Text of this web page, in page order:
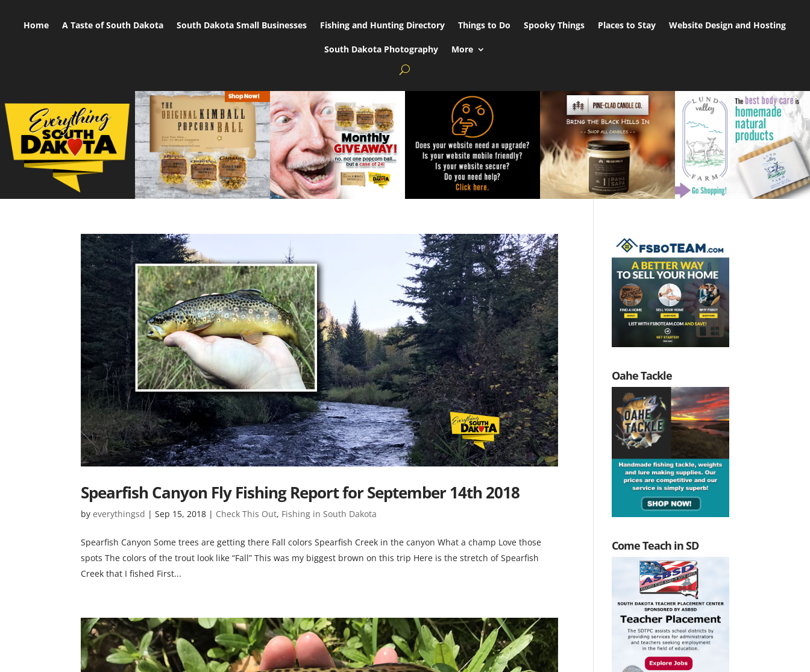
Home A Taste of South Dakota South Dakota Small Businesses Fishing and Hunting Directory Things to Do Spooky Things Places to Stay Website Design and Hosting
South Dakota Photography More
Spearfish Canyon Fly Fishing Report for September 14th 2018
byeverythingsd |Sep 15, 2018 | Check This Out, Fishing in South Dakota
Spearfish Canyon Some trees are getting there Fall colors Spearfish Creek in the canyon What a champ Love those
spots The colors of the trout look like “Fall” This was my biggest brown on this trip Here is the stretch of Spearfish
Creek that I fished First...
Oahe Tackle
Come Teach in SD